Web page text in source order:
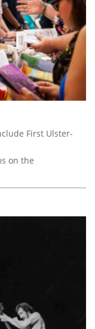
First Ulster-
on the